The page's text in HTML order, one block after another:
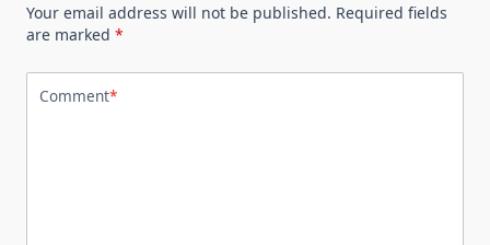
Your email address will not be published. Required fields
are marked *
Comment*